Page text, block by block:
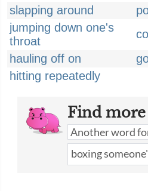
slapping around
jumping down one's
throat
hauling off on
hitting repeatedly
Find more